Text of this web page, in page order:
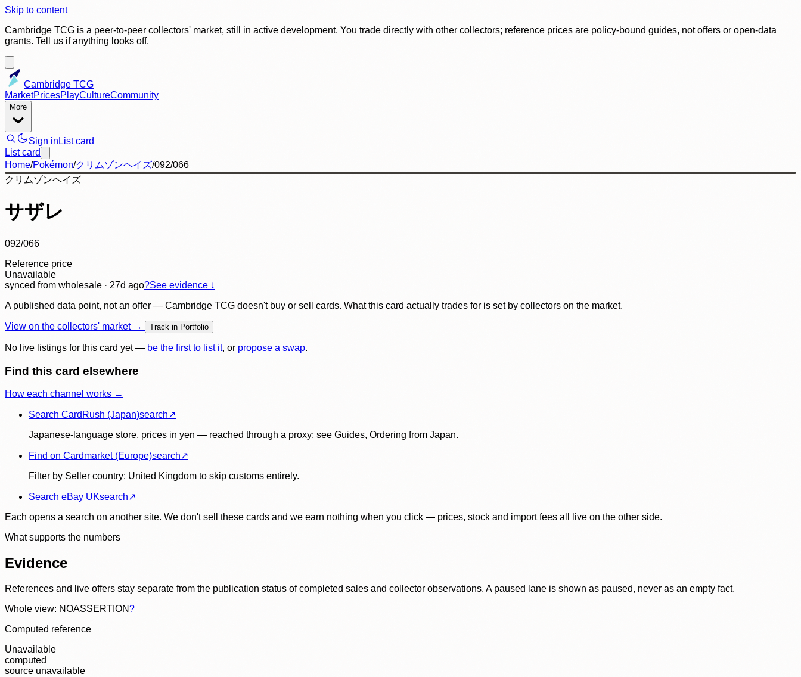
Skip to content
Cambridge TCG is a peer-to-peer collectors' market, still in active development. You trade directly with other collectors; reference prices are policy-bound guides, not offers or open-data
grants. Tell us if anything looks off.
Cambridge TCG
MarketPricesPlayCultureCommunity
More
Sign in List card
List card
Home/Pokémon/クリムゾンヘイズ/092/066
クリムゾンヘイズ
サザレ
092/066
Reference price
Unavailable
synced from wholesale · 27d ago?See evidence ↓
A published data point, not an offer — Cambridge TCG doesn't buy or sell cards. What this card actually trades for is set by collectors on the market.
View on the collectors' market → Track in Portfolio
No live listings for this card yet — be the first to list it, or propose a swap.
Find this card elsewhere
How each channel works →
Search CardRush (Japan)search↗
Japanese-language store, prices in yen — reached through a proxy; see Guides, Ordering from Japan.
Find on Cardmarket (Europe)search↗
Filter by Seller country: United Kingdom to skip customs entirely.
Search eBay UKsearch↗
Each opens a search on another site. We don't sell these cards and we earn nothing when you click — prices, stock and import fees all live on the other side.
What supports the numbers
Evidence
References and live offers stay separate from the publication status of completed sales and collector observations. A paused lane is shown as paused, never as an empty fact.
Whole view: NOASSERTION?
Computed reference
Unavailable
computed
source unavailable